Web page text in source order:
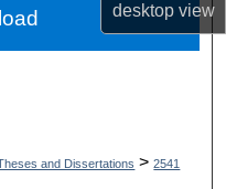
desktopview
Network™
and Dissertations > 2541